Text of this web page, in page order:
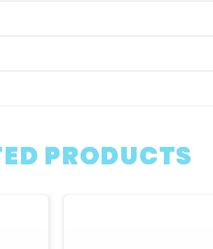
PRODUCTS